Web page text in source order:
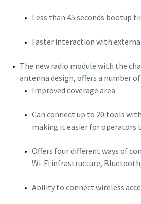
Less than 45 seconds bootup
Faster interaction with
The new radio module with the
antenna design, offers a number
Improved coverage area
Can connect up to 20 tools
making it easier for operators
Offers four different ways of
Wi-Fi infrastructure,
Ability to connect wireless